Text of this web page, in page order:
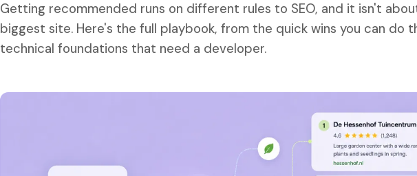
Getting recommended runs on different rules to SEO, and it isn't
biggest site. Here's the full playbook, from the quick wins you can do
technical foundations that need a developer.